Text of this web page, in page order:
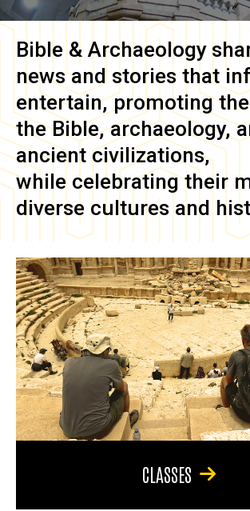
Bible & Archaeology
news and stories that
entertain, promoting
the Bible, archaeology,
ancient civilizations,
while celebrating their
diverse cultures and
CLASSES